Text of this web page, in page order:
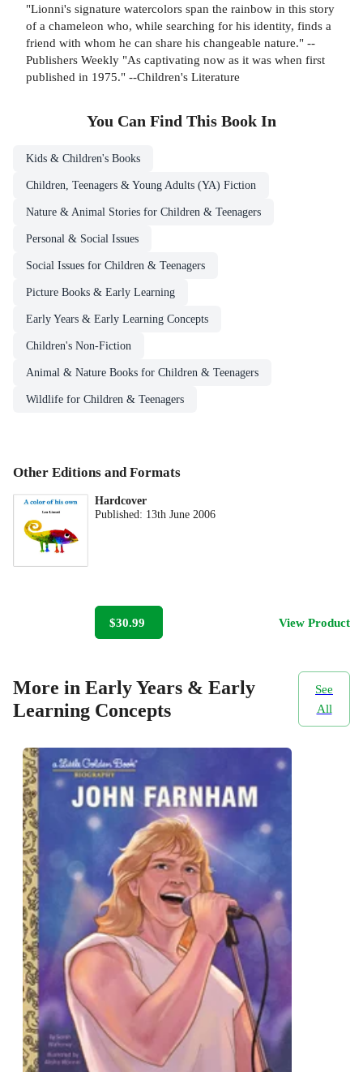
"Lionni's signature watercolors span the rainbow in this story
of a chameleon who, while searching for his identity, finds a
friend with whom he can share his changeable nature." --
Publishers Weekly "As captivating now as it was when first
published in 1975." --Children's Literature
You Can Find This Book In
Kids & Children's Books
Children, Teenagers & Young Adults (YA) Fiction
Nature & Animal Stories for Children & Teenagers
Personal & Social Issues
Social Issues for Children & Teenagers
Picture Books & Early Learning
Early Years & Early Learning Concepts
Children's Non-Fiction
Animal & Nature Books for Children & Teenagers
Wildlife for Children & Teenagers
Other Editions and Formats
Hardcover
Published: 13th June 2006
$30.99 View Product
More in Early Years & Early
Learning Concepts
See
All